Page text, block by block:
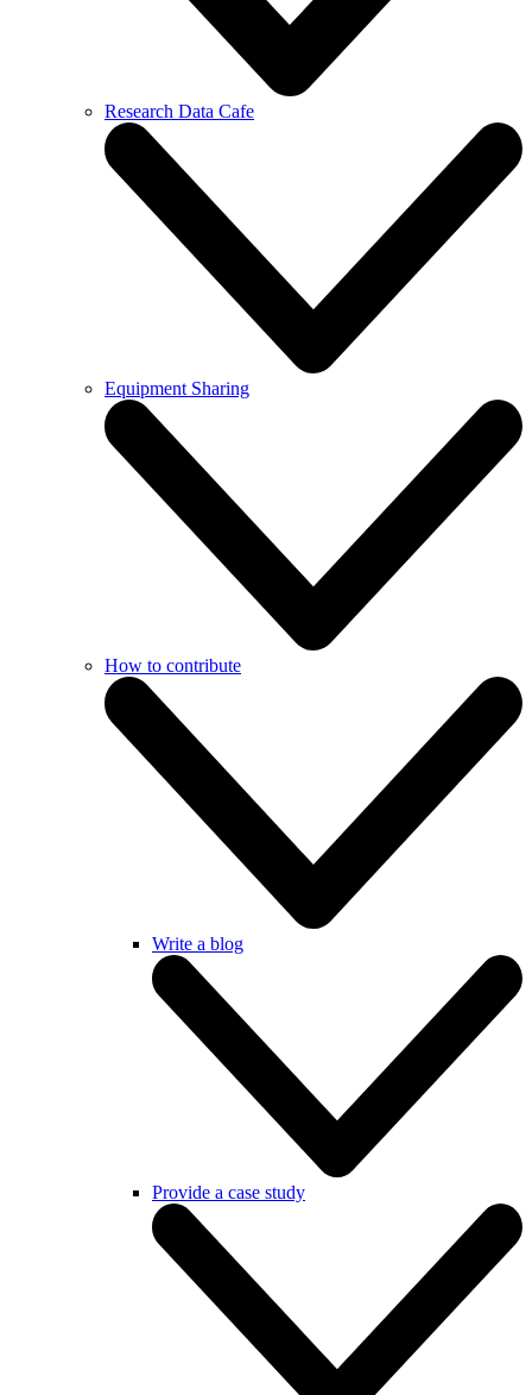
Research Data Cafe
Equipment Sharing
How to contribute
Write a blog
Provide a case study